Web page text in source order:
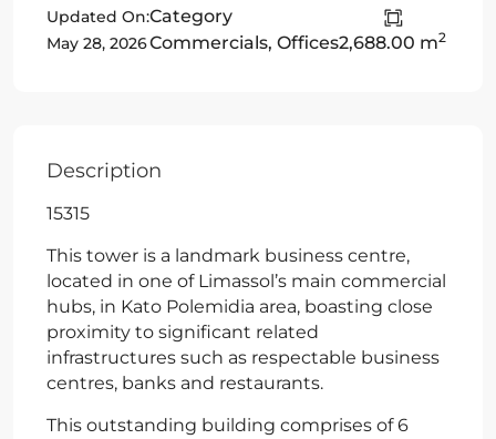
Updated On:
May 28, 2026
Category
Commercials, Offices2,688.00 m2
Description
15315
This tower is a landmark business centre,
located in one of Limassol’s main commercial
hubs, in Kato Polemidia area, boasting close
proximity to significant related
infrastructures such as respectable business
centres, banks and restaurants.
This outstanding building comprises of 6